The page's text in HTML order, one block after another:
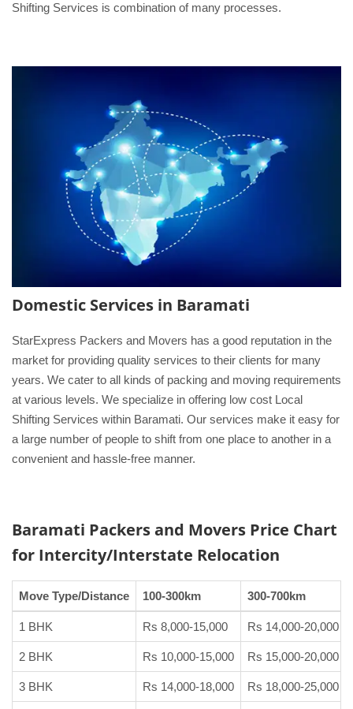
Shifting Services is combination of many processes.
Domestic Services in Baramati
StarExpress Packers and Movers has a good reputation in the
market for providing quality services to their clients for many
years. We cater to all kinds of packing and moving requirements
at various levels. We specialize in offering low cost Local
Shifting Services within Baramati. Our services make it easy for
a large number of people to shift from one place to another in a
convenient and hassle-free manner.
Baramati Packers and Movers Price Chart
for Intercity/Interstate Relocation
Move Type/Distance 100-300km 300-700km
1 BHK Rs 8,000-15,000 Rs 14,000-20,000
2 BHK Rs 10,000-15,000 Rs 15,000-20,000
3 BHK Rs 14,000-18,000 Rs 18,000-25,000